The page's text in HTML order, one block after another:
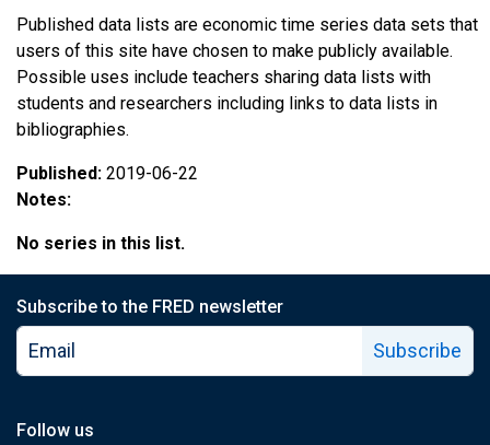
Published data lists are economic time series data sets that
users of this site have chosen to make publicly available.
Possible uses include teachers sharing data lists with
students and researchers including links to data lists in
bibliographies.
Published: 2019-06-22
Notes:
No series in this list.
Subscribe to the FRED newsletter
Subscribe
Follow us